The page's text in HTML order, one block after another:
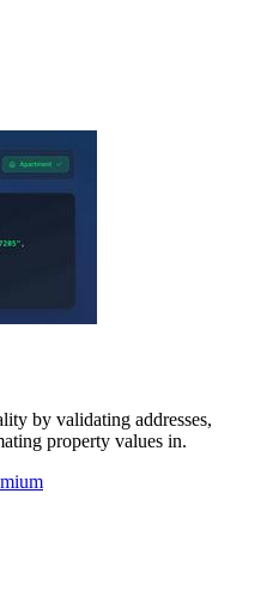
by validating addresses,
property values in.